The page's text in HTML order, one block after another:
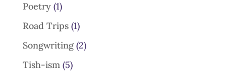
Poetry(1)
Road Trips(1)
Songwriting(2)
Tish-ism(5)